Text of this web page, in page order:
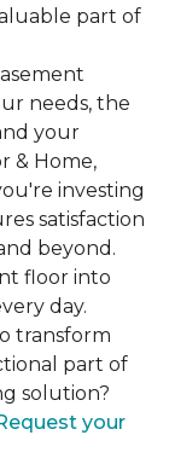
part of
needs, the
your
& Home,
investing
satisfaction
beyond.
floor into
day.
transform
part of
solution?
your